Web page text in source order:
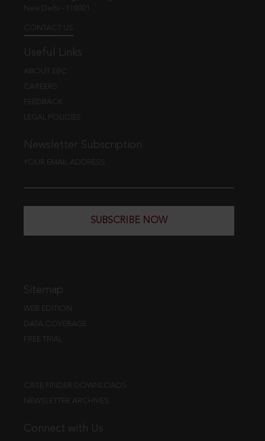
New Delhi - 110001
CONTACT US
Useful Links
ABOUT EBC
CAREERS
FEEDBACK
LEGAL POLICIES
Newsletter Subscription
YOUR EMAIL ADDRESS
SUBSCRIBE NOW
Sitemap
WEB EDITION
DATA COVERAGE
FREE TRIAL
CASE FINDER DOWNLOADS
NEWSLETTER ARCHIVES
Connect with Us